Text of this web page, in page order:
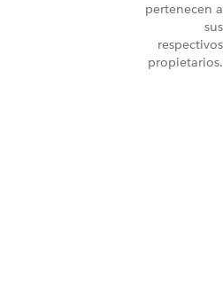
pertenecen a
sus
respectivos
propietarios.